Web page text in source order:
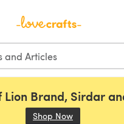
Lion Brand, Sirdar
Shop Now